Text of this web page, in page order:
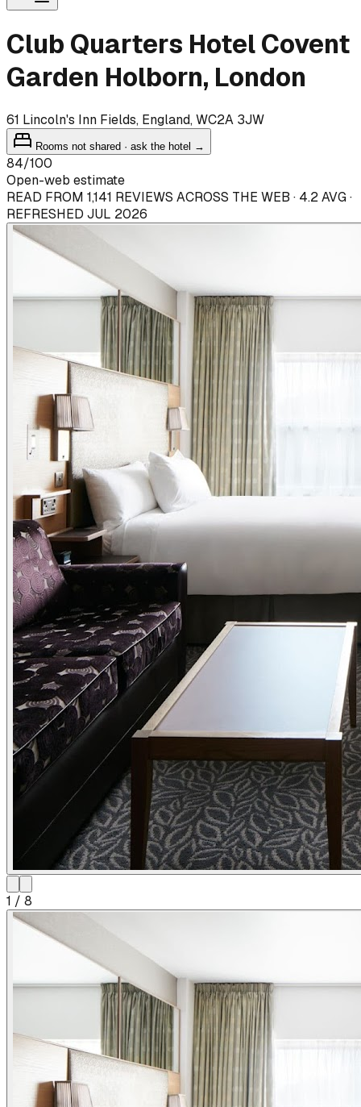
Club Quarters Hotel Covent
Garden Holborn, London
61 Lincoln's Inn Fields, England, WC2A 3JW
Rooms not shared · ask the hotel →
84/100
Open-web estimate
READ FROM 1,141 REVIEWS ACROSS THE WEB · 4.2 AVG ·
REFRESHED JUL 2026
1 / 8